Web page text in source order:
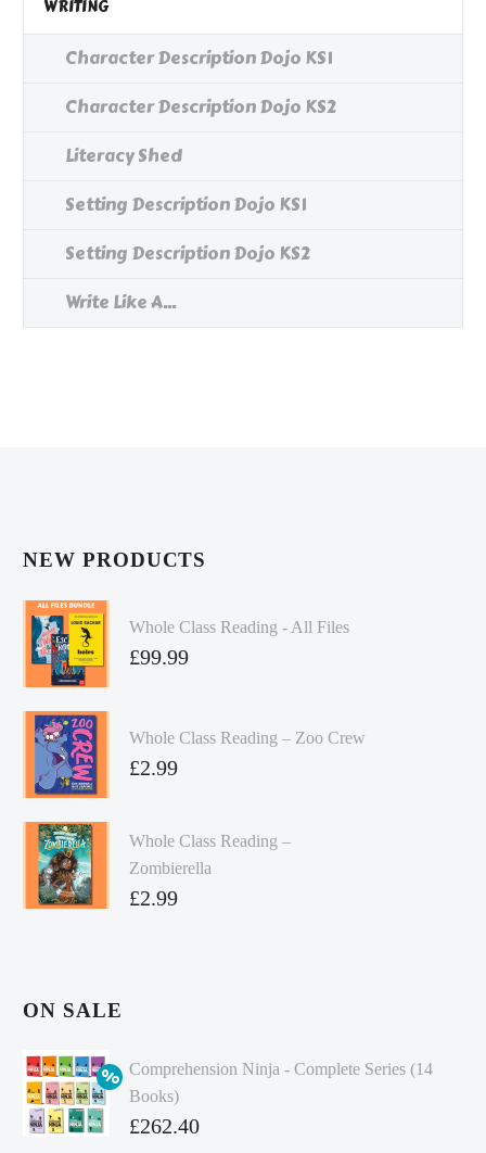
WRITING
Character Description Dojo KS1
Character Description Dojo KS2
Literacy Shed
Setting Description Dojo KS1
Setting Description Dojo KS2
Write Like A...
NEW PRODUCTS
Whole Class Reading - All Files
£99.99
Whole Class Reading – Zoo Crew
£2.99
Whole Class Reading –
Zombierella
£2.99
ON SALE
Comprehension Ninja - Complete Series (14
Books)
Original
£262.40